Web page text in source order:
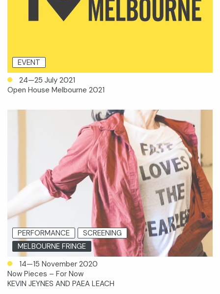
EVENT
24—25 July 2021
Open House Melbourne 2021
PERFORMANCE
SCREENING
MELBOURNE FRINGE
14—15 November 2020
Now Pieces – For Now
KEVIN JEYNES AND PAEA LEACH